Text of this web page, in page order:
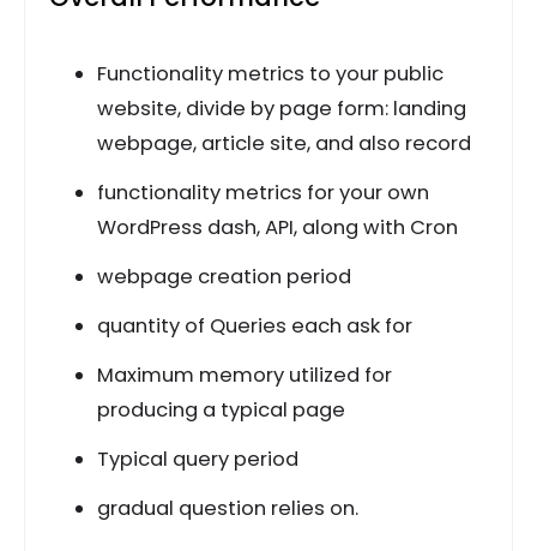
Functionality metrics to your public
website, divide by page form: landing
webpage, article site, and also record
functionality metrics for your own
WordPress dash, API, along with Cron
webpage creation period
quantity of Queries each ask for
Maximum memory utilized for
producing a typical page
Typical query period
gradual question relies on.